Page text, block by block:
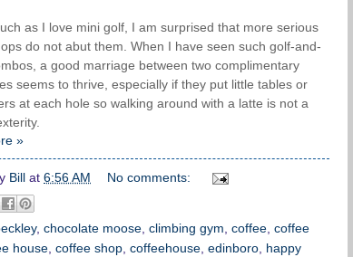
as I love mini golf, I am surprised that more serious
do not abut them. When I have seen such golf-and-
a good marriage between two complimentary
seems to thrive, especially if they put little tables or
at each hole so walking around with a latte is not a
»
Bill at 6:56 AM No comments:
, chocolate moose, climbing gym, coffee, coffee
house, coffee shop, coffeehouse, edinboro, happy